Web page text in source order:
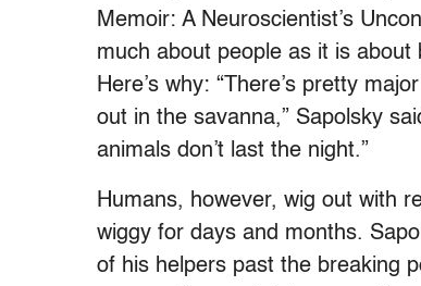
Memoir: A Neuroscientist’s
much about people as it is
Here’s why: “There’s pretty
out in the savanna,” Sapolsky
animals don’t last the night.”
Humans, however, wig out with
wiggy for days and months.
of his helpers past the breaking